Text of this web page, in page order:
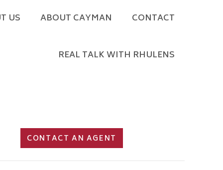
US ABOUT CAYMAN CONTACT
REAL TALK WITH RHULENS
CONTACT AN AGENT